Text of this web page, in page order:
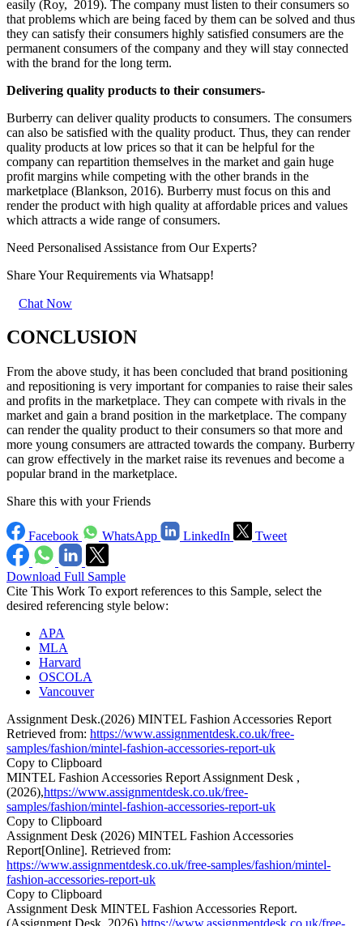
easily (Roy, 2019). The company must listen to their consumers so
that problems which are being faced by them can be solved and thus
they can satisfy their consumers highly satisfied consumers are the
permanent consumers of the company and they will stay connected
with the brand for the long term.
Delivering quality products to their consumers-
Burberry can deliver quality products to consumers. The consumers
can also be satisfied with the quality product. Thus, they can render
quality products at low prices so that it can be helpful for the
company can repartition themselves in the market and gain huge
profit margins while competing with the other brands in the
marketplace (Blankson, 2016). Burberry must focus on this and
render the product with high quality at affordable prices and values
which attracts a wide range of consumers.
Need Personalised Assistance from Our Experts?
Share Your Requirements via Whatsapp!
Chat Now
CONCLUSION
From the above study, it has been concluded that brand positioning
and repositioning is very important for companies to raise their sales
and profits in the marketplace. They can compete with rivals in the
market and gain a brand position in the marketplace. The company
can render the quality product to their consumers so that more and
more young consumers are attracted towards the company. Burberry
can grow effectively in the market raise its revenues and become a
popular brand in the marketplace.
Share this with your Friends
Facebook WhatsApp LinkedIn Tweet
Download Full Sample
Cite This Work To export references to this Sample, select the
desired referencing style below:
APA
MLA
Harvard
OSCOLA
Vancouver
Assignment Desk.(2026) MINTEL Fashion Accessories Report
Retrieved from: https://www.assignmentdesk.co.uk/free-
samples/fashion/mintel-fashion-accessories-report-uk
Copy to Clipboard
MINTEL Fashion Accessories Report Assignment Desk ,
(2026),https://www.assignmentdesk.co.uk/free-
samples/fashion/mintel-fashion-accessories-report-uk
Copy to Clipboard
Assignment Desk (2026) MINTEL Fashion Accessories
Report[Online]. Retrieved from:
https://www.assignmentdesk.co.uk/free-samples/fashion/mintel-
fashion-accessories-report-uk
Copy to Clipboard
Assignment Desk MINTEL Fashion Accessories Report.